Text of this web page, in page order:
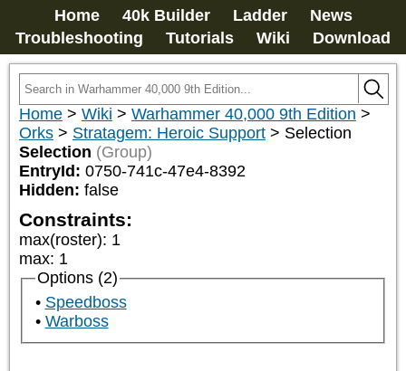
Home 40k Builder Ladder
News
Troubleshooting
Tutorials Wiki Download
Home > Wiki > Warhammer 40,000 9th Edition >
Orks > Stratagem: Heroic Support > Selection
Selection (Group)
EntryId: 0750-741c-47e4-8392
Hidden: false
Constraints:
max(roster): 1
max: 1
Options (2)
Speedboss
Warboss